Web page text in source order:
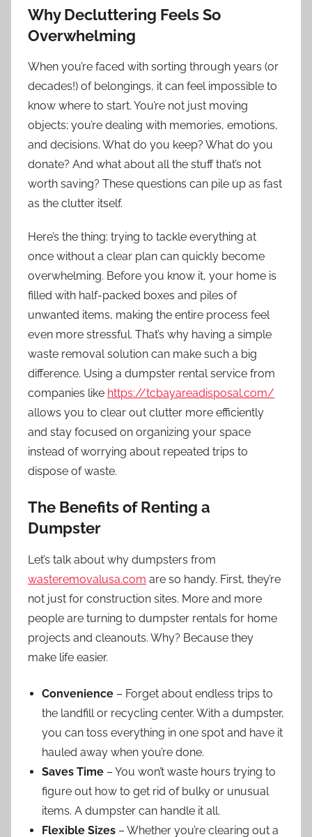
Why Decluttering Feels So
Overwhelming
When you’re faced with sorting through years (or
decades!) of belongings, it can feel impossible to
know where to start. You’re not just moving
objects; you’re dealing with memories, emotions,
and decisions. What do you keep? What do you
donate? And what about all the stuff that’s not
worth saving? These questions can pile up as fast
as the clutter itself.
Here’s the thing: trying to tackle everything at
once without a clear plan can quickly become
overwhelming. Before you know it, your home is
filled with half-packed boxes and piles of
unwanted items, making the entire process feel
even more stressful. That’s why having a simple
waste removal solution can make such a big
difference. Using a dumpster rental service from
companies like https://tcbayareadisposal.com/
allows you to clear out clutter more efficiently
and stay focused on organizing your space
instead of worrying about repeated trips to
dispose of waste.
The Benefits of Renting a
Dumpster
Let’s talk about why dumpsters from
wasteremovalusa.com are so handy. First, they’re
not just for construction sites. More and more
people are turning to dumpster rentals for home
projects and cleanouts. Why? Because they
make life easier.
Convenience – Forget about endless trips to
the landfill or recycling center. With a dumpster,
you can toss everything in one spot and have it
hauled away when you’re done.
Saves Time – You won’t waste hours trying to
figure out how to get rid of bulky or unusual
items. A dumpster can handle it all.
Flexible Sizes – Whether you’re clearing out a